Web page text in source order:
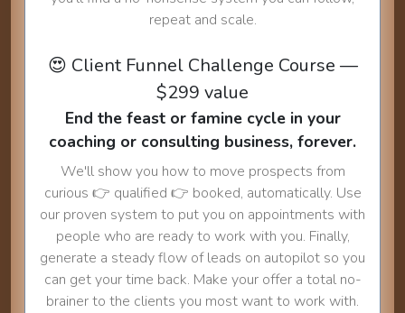
repeat and scale.
😍 Client Funnel Challenge Course —
$299 value
End the feast or famine cycle in your
coaching or consulting business, forever.
We'll show you how to move prospects from
curious 👉 qualified 👉 booked, automatically. Use
our proven system to put you on appointments with
people who are ready to work with you. Finally,
generate a steady flow of leads on autopilot so you
can get your time back. Make your offer a total no-
brainer to the clients you most want to work with.